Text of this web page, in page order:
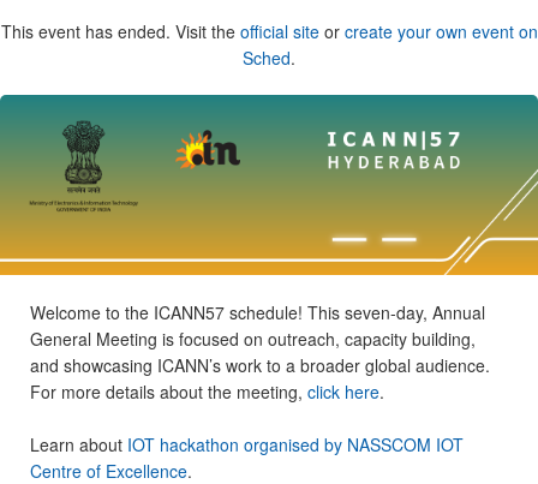
This event has ended. Visit the official siteor create your own event on
Sched.
Welcome to the ICANN57 schedule! This seven-day, Annual
General Meeting is focused on outreach, capacity building,
and showcasing ICANN’s work to a broader global audience.
For more details about the meeting, click here.
Learn about IOT hackathon organised by NASSCOM IOT
Centre of Excellence.